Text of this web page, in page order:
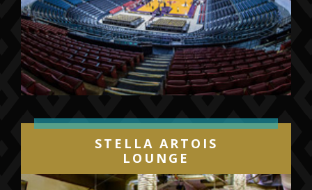
STELLA ARTOIS
LOUNGE